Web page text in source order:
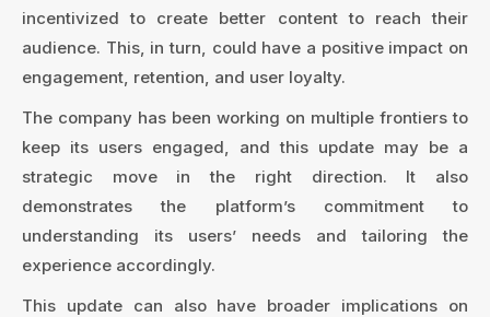
incentivized to create better content to reach their
audience. This, in turn, could have a positive impact on
engagement, retention, and user loyalty.
The company has been working on multiple frontiers to
keep its users engaged, and this update may be a
strategic move in the right direction. It also
demonstrates the platform’s commitment to
understanding its users’ needs and tailoring the
experience accordingly.
This update can also have broader implications on